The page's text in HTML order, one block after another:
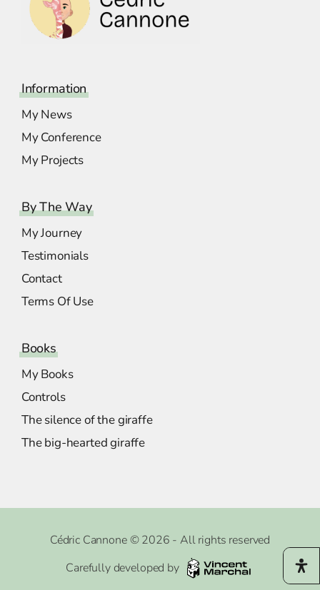
Information
My News
My Conference
My Projects
By The Way
My Journey
Testimonials
Contact
Terms Of Use
Books
My Books
Controls
The silence of the giraffe
The big-hearted giraffe
Cédric Cannone © 2026 - All rights reserved
Carefully developed by